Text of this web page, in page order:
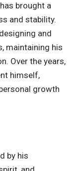
brought a
and stability.
and
maintaining his
Over the years,
himself,
growth
by his